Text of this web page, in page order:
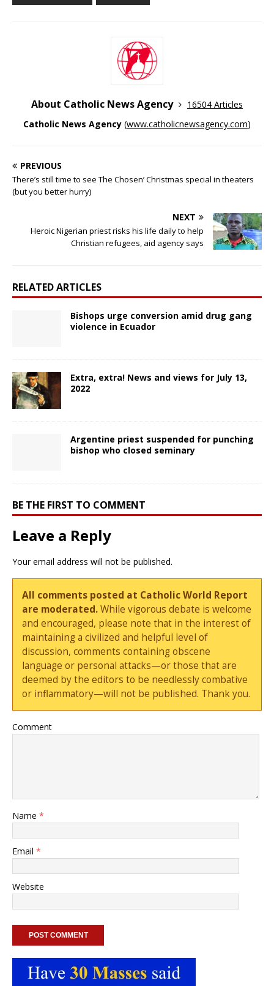
About Catholic News Agency
16504 Articles
Catholic News Agency (www.catholicnewsagency.com)
PREVIOUS
There’s still time to see The Chosen’ Christmas special in theaters
(but you better hurry)
NEXT
Heroic Nigerian priest risks his life daily to help
Christian refugees, aid agency says
RELATED ARTICLES
Bishops urge conversion amid drug gang
violence in Ecuador
Extra, extra! News and views for July 13,
2022
Argentine priest suspended for punching
bishop who closed seminary
BE THE FIRST TO COMMENT
Leave a Reply
Your email address will not be published.
All comments posted at Catholic World Report
are moderated.While vigorous debate is welcome
and encouraged, please note that in the interest of
maintaining a civilized and helpful level of
discussion, comments containing obscene
language or personal attacks—or those that are
deemed by the editors to be needlessly combative
or inflammatory—will not be published. Thank you.
Comment
Name *
Email *
Website